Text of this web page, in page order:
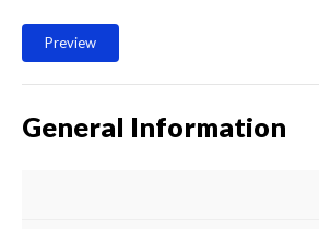
Preview
General Information